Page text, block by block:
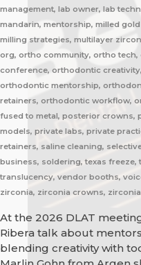
management, lab owner, lab
mandarin, mentorship, milled
milling strategies, multilayer
org, ortho community, ortho
conference, orthodontic
orthodontic mentorship,
retainers, orthodontic workflow,
fused to metal, posterior crowns,
models, private labs, private
retainers, saline cleaning,
business, soldering, texas
translucency, vendor booths,
zirconia, zirconia crowns,
At the 2026 DLAT
Ribera talk about
blending creativity with